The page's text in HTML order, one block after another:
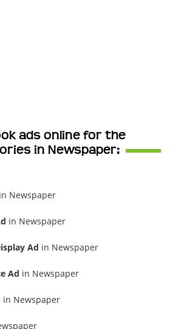
ads online for the
in Newspaper:
in Newspaper
in Newspaper
Ad in Newspaper
Ad in Newspaper
in Newspaper